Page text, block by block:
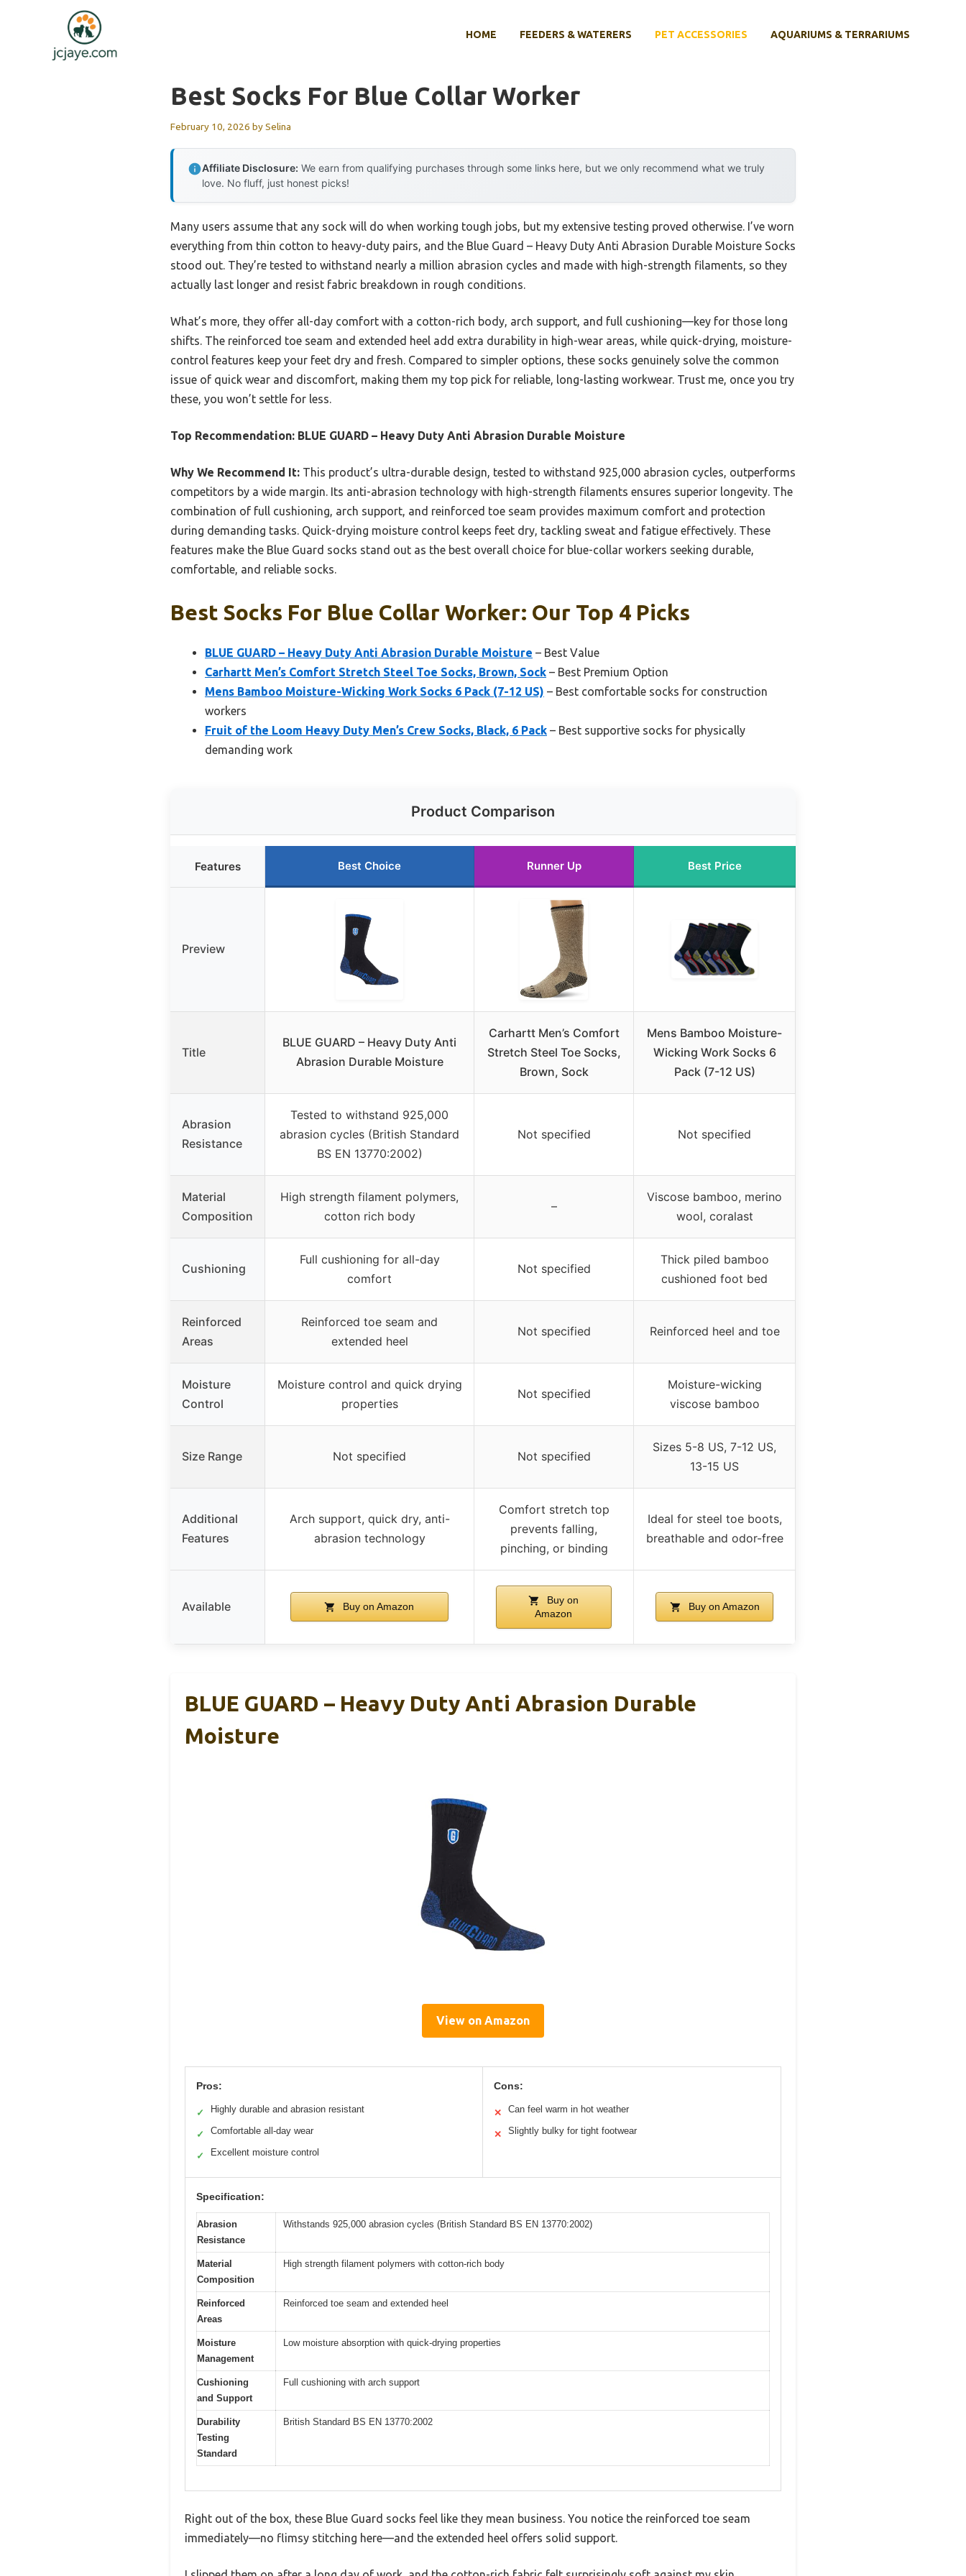
HOME FEEDERS & WATERERS PET ACCESSORIES AQUARIUMS & TERRARIUMS
Best Socks For Blue Collar Worker
February 10, 2026 bySelina
Affiliate Disclosure: We earn from qualifying purchases through some links here, but we only recommend what we truly
love. No fluff, just honest picks!
Many users assume that any sock will do when working tough jobs, but my extensive testing proved otherwise. I’ve worn
everything from thin cotton to heavy-duty pairs, and the Blue Guard – Heavy Duty Anti Abrasion Durable Moisture Socks
stood out. They’re tested to withstand nearly a million abrasion cycles and made with high-strength filaments, so they
actually last longer and resist fabric breakdown in rough conditions.
What’s more, they offer all-day comfort with a cotton-rich body, arch support, and full cushioning—key for those long
shifts. The reinforced toe seam and extended heel add extra durability in high-wear areas, while quick-drying, moisture-
control features keep your feet dry and fresh. Compared to simpler options, these socks genuinely solve the common
issue of quick wear and discomfort, making them my top pick for reliable, long-lasting workwear. Trust me, once you try
these, you won’t settle for less.
Top Recommendation: BLUE GUARD – Heavy Duty Anti Abrasion Durable Moisture
Why We Recommend It: This product’s ultra-durable design, tested to withstand 925,000 abrasion cycles, outperforms
competitors by a wide margin. Its anti-abrasion technology with high-strength filaments ensures superior longevity. The
combination of full cushioning, arch support, and reinforced toe seam provides maximum comfort and protection
during demanding tasks. Quick-drying moisture control keeps feet dry, tackling sweat and fatigue effectively. These
features make the Blue Guard socks stand out as the best overall choice for blue-collar workers seeking durable,
comfortable, and reliable socks.
Best Socks For Blue Collar Worker: Our Top 4 Picks
BLUE GUARD – Heavy Duty Anti Abrasion Durable Moisture – Best Value
Carhartt Men’s Comfort Stretch Steel Toe Socks, Brown, Sock – Best Premium Option
Mens Bamboo Moisture-Wicking Work Socks 6 Pack (7-12 US) – Best comfortable socks for construction
workers
Fruit of the Loom Heavy Duty Men’s Crew Socks, Black, 6 Pack – Best supportive socks for physically
demanding work
Product Comparison
Features Best Choice Runner Up Best Price
Preview
Title
BLUE GUARD – Heavy Duty Anti
Abrasion Durable Moisture
Carhartt Men’s Comfort
Stretch Steel Toe Socks,
Brown, Sock
Mens Bamboo Moisture-
Wicking Work Socks 6
Pack (7-12 US)
Abrasion
Resistance
Tested to withstand 925,000
abrasion cycles (British Standard
BS EN 13770:2002)
Not specified Not specified
Material
Composition
High strength filament polymers,
cotton rich body
–
Viscose bamboo, merino
wool, coralast
Cushioning
Full cushioning for all-day
comfort
Not specified
Thick piled bamboo
cushioned foot bed
Reinforced
Areas
Reinforced toe seam and
extended heel
Not specified Reinforced heel and toe
Moisture
Control
Moisture control and quick drying
properties
Not specified
Moisture-wicking
viscose bamboo
Size Range Not specified Not specified
Sizes 5-8 US, 7-12 US,
13-15 US
Additional
Features
Arch support, quick dry, anti-
abrasion technology
Comfort stretch top
prevents falling,
pinching, or binding
Ideal for steel toe boots,
breathable and odor-free
Available Buy on Amazon
Buy on
Amazon
Buy on Amazon
BLUE GUARD – Heavy Duty Anti Abrasion Durable
Moisture
View on Amazon
Pros:
✓ Highly durable and abrasion resistant
✓ Comfortable all-day wear
✓ Excellent moisture control
Cons:
✕ Can feel warm in hot weather
✕ Slightly bulky for tight footwear
Specification:
Abrasion
Resistance
Withstands 925,000 abrasion cycles (British Standard BS EN 13770:2002)
Material
Composition
High strength filament polymers with cotton-rich body
Reinforced
Areas
Reinforced toe seam and extended heel
Moisture
Management
Low moisture absorption with quick-drying properties
Cushioning
and Support
Full cushioning with arch support
Durability
Testing
Standard
British Standard BS EN 13770:2002
Right out of the box, these Blue Guard socks feel like they mean business. You notice the reinforced toe seam
immediately—no flimsy stitching here—and the extended heel offers solid support.